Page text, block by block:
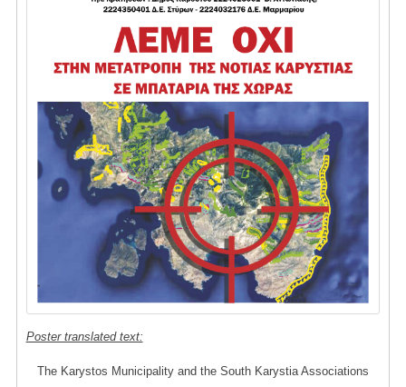
Poster translated text:
The Karystos Municipality and the South Karystia Associations